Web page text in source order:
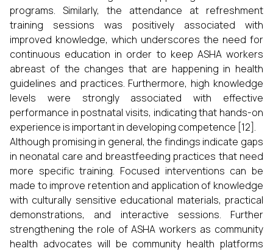
programs. Similarly, the attendance at refreshment
training sessions was positively associated with
improved knowledge, which underscores the need for
continuous education in order to keep ASHA workers
abreast of the changes that are happening in health
guidelines and practices. Furthermore, high knowledge
levels were strongly associated with effective
performance in postnatal visits, indicating that hands-on
experience is important in developing competence [12].
Although promising in general, the findings indicate gaps
in neonatal care and breastfeeding practices that need
more specific training. Focused interventions can be
made to improve retention and application of knowledge
with culturally sensitive educational materials, practical
demonstrations, and interactive sessions. Further
strengthening the role of ASHA workers as community
health advocates will be community health platforms